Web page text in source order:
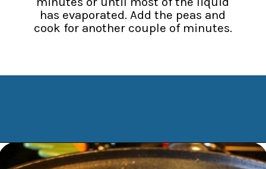
has evaporated. Add the peas and
cook for another couple of minutes.
Opening https://www.manilaspoon.com/2012/05/arroz-la-cubana-cuban-style-rice.html?utm_source=discover&utm_medium=organic&utm_campaign=web_story